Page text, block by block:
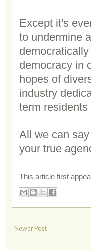
Except it's
to undermine
democracy in
hopes of
industry
term
All we can
your true
This article first
Newer Post